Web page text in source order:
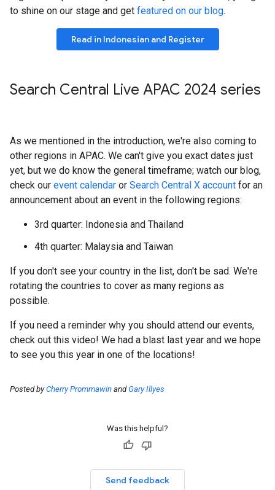
to shine on our stage and get featured on our blog.
Read in Indonesian and Register
Search Central Live APAC 2024 series
As we mentioned in the introduction, we're also coming to
other regions in APAC. We can't give you exact dates just
yet, but we do know the general timeframe; watch our blog,
check our event calendar or Search Central X account for an
announcement about an event in the following regions:
3rd quarter: Indonesia and Thailand
4th quarter: Malaysia and Taiwan
If you don't see your country in the list, don't be sad. We're
rotating the countries to cover as many regions as
possible.
If you need a reminder why you should attend our events,
check out this video! We had a blast last year and we hope
to see you this year in one of the locations!
Posted byCherry Prommawin andGary Illyes
Was this helpful?
Send feedback